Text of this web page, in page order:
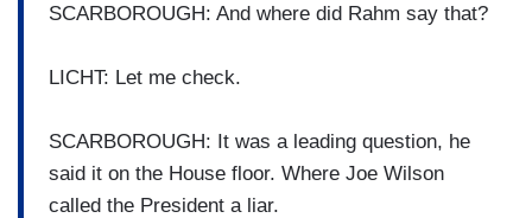
SCARBOROUGH: And where did Rahm say that?
LICHT: Let me check.
SCARBOROUGH: It was a leading question, he
said it on the House floor. Where Joe Wilson
called the President a liar.